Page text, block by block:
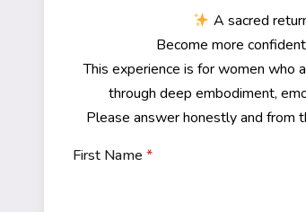
A sacred
Become more
This experience is for women
through deep embodiment,
Please answer honestly and from
First Name *